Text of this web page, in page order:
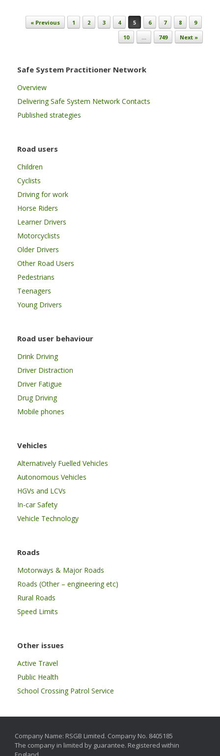
Post navigation
« Previous 1 2 3 4 5 6 7 8
9
10
… 749 Next »
Safe System Practitioner Network
Overview
Delivering Safe System Network Contacts
Published strategies
Road users
Children
Cyclists
Driving for work
Horse Riders
Learner Drivers
Motorcyclists
Older Drivers
Other Road Users
Pedestrians
Teenagers
Young Drivers
Road user behaviour
Drink Driving
Driver Distraction
Driver Fatigue
Drug Driving
Mobile phones
Vehicles
Alternatively Fuelled Vehicles
Autonomous Vehicles
HGVs and LCVs
In-car Safety
Vehicle Technology
Roads
Motorways & Major Roads
Roads (Other – engineering etc)
Rural Roads
Speed Limits
Other issues
Active Travel
Public Health
School Crossing Patrol Service
Company Name: RSGB Limited. Company No. 8405185
The company in limited by guarantee. Registered within